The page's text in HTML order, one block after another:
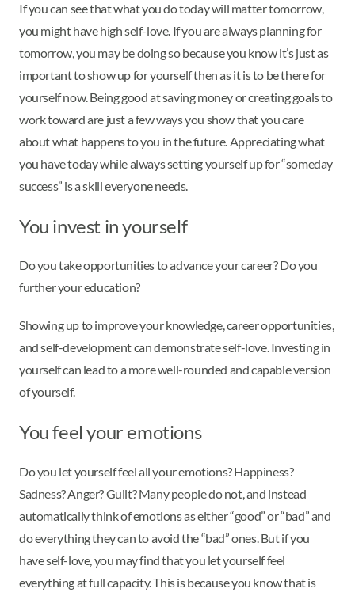
If you can see that what you do today will matter tomorrow,
you might have high self-love. If you are always planning for
tomorrow, you may be doing so because you know it’s just as
important to show up for yourself then as it is to be there for
yourself now. Being good at saving money or creating goals to
work toward are just a few ways you show that you care
about what happens to you in the future. Appreciating what
you have today while always setting yourself up for “someday
success” is a skill everyone needs.
You invest in yourself
Do you take opportunities to advance your career? Do you
further your education?
Showing up to improve your knowledge, career opportunities,
and self-development can demonstrate self-love. Investing in
yourself can lead to a more well-rounded and capable version
of yourself.
You feel your emotions
Do you let yourself feel all your emotions? Happiness?
Sadness? Anger? Guilt? Many people do not, and instead
automatically think of emotions as either “good” or “bad” and
do everything they can to avoid the “bad” ones. But if you
have self-love, you may find that you let yourself feel
everything at full capacity. This is because you know that is